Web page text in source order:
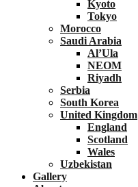
Kyoto
Tokyo
Morocco
Saudi Arabia
Al’Ula
NEOM
Riyadh
Serbia
South Korea
United Kingdom
England
Scotland
Wales
Uzbekistan
Gallery